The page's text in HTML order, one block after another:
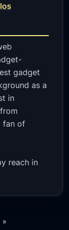
gadget
as a
in
fan of
reach in
»